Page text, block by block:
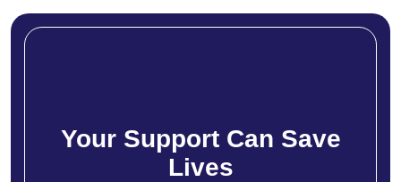
Your Support Can Save
Lives